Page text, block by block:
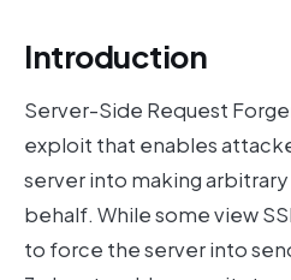
Introduction
Server-Side Request
exploit that enables
server into making
behalf. While some view
to force the server into